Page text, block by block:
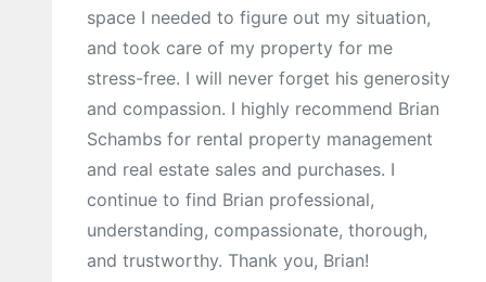
space I needed to figure out my situation,
and took care of my property for me
stress-free. I will never forget his generosity
and compassion. I highly recommend Brian
Schambs for rental property management
and real estate sales and purchases. I
continue to find Brian professional,
understanding, compassionate, thorough,
and trustworthy. Thank you, Brian!